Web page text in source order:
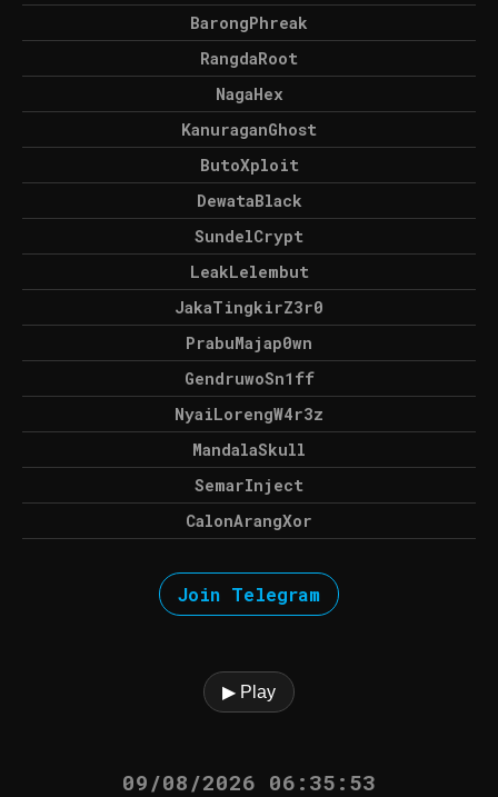
BarongPhreak
RangdaRoot
NagaHex
KanuraganGhost
ButoXploit
DewataBlack
SundelCrypt
LeakLelembut
JakaTingkirZ3r0
PrabuMajap0wn
GendruwoSn1ff
NyaiLorengW4r3z
MandalaSkull
SemarInject
CalonArangXor
Join Telegram
▶ Play
09/08/2026 06:35:53